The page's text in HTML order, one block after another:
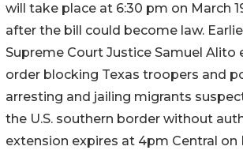
will take place at 6:30 pm on March
after the bill could become law.
Supreme Court Justice Samuel Alito
order blocking Texas troopers and
arresting and jailing migrants
the U.S. southern border without
extension expires at 4pm Central on